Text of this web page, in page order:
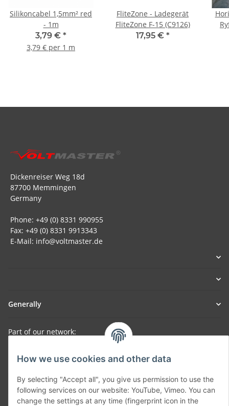
How we use cookies and other data
By selecting "Accept all", you give us permission to use the
following services on our website: YouTube, Vimeo. You can
change the settings at any time (fingerprint icon in the
Silikoncabel 1,5mm² red
- 1m
3,79 € *
3,79 € per 1 m
FliteZone - Ladegerät
FliteZone F-15 (C9126)
17,95 € *
Dickenreiser Weg 18d
87700 Memmingen
Germany
Phone: +49 (0) 8331 990955
Fax: +49 (0) 8331 9913343
E-Mail: info@voltmaster.de
Generally
Part of our network:
Withdraw contract